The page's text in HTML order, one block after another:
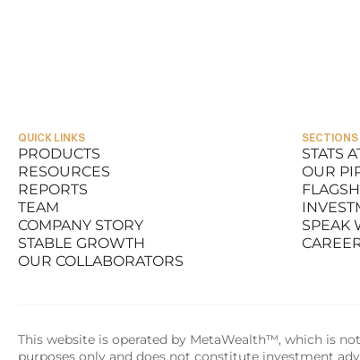
QUICK LINKS
PRODUCTS
PRODUCTS
RESOURCES
RESOURCES
REPORTS
REPORTS
TEAM
TEAM
COMPANY STORY
COMPANY STORY
STABLE GROWTH
STABLE GROWTH
OUR COLLABORATORS
SECTIONS
STATS
STATS
OUR
OUR
SPEAK
SPEAK
This website is operated by MetaWealth™, which is
purposes only and does not constitute investment